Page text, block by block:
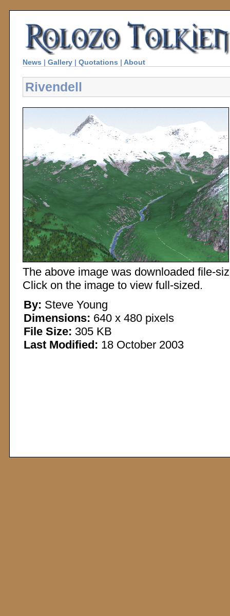
News | Gallery | Quotations | About
Rivendell
The above image was downloaded file-
Click on the image to view full-sized.
By: Steve Young
Dimensions: 640 x 480 pixels
File Size: 305 KB
Last Modified: 18 October 2003